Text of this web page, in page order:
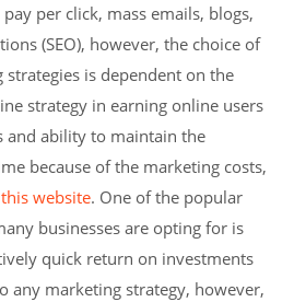
per click, mass emails, blogs,
(SEO), however, the choice of
is dependent on the
strategy in earning online users
and ability to maintain the
because of the marketing costs,
this website. One of the popular
businesses are opting for is
quick return on investments
any marketing strategy, however,